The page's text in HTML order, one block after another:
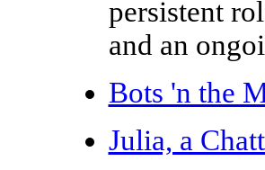
persistent
and an
Bots 'n the
Julia, a